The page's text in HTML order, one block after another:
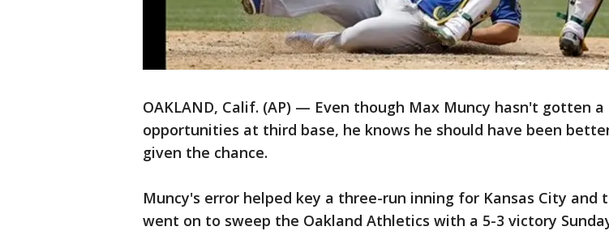
OAKLAND, Calif. (AP) — Even though Max Muncy hasn't gotten
opportunities at third base, he knows he should have been
given the chance.
Muncy's error helped key a three-run inning for Kansas City and
went on to sweep the Oakland Athletics with a 5-3 victory